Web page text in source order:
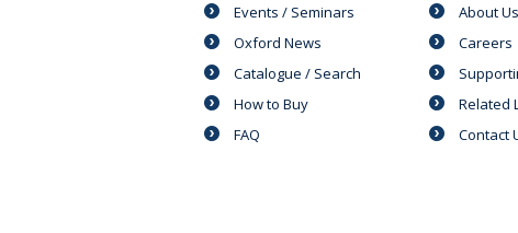
Events / Seminars
Oxford News
Catalogue / Search
How to Buy
FAQ
About Us
Careers
Related
Contact